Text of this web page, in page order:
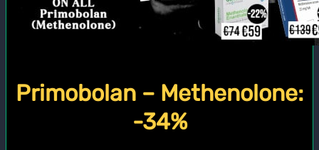
Primobolan – Methenolone:
-34%